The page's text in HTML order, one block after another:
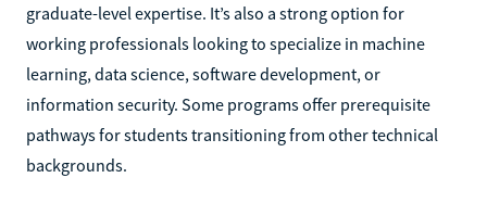
graduate-level expertise. It’s also a strong option for
working professionals looking to specialize in machine
learning, data science, software development, or
information security. Some programs offer prerequisite
pathways for students transitioning from other technical
backgrounds.